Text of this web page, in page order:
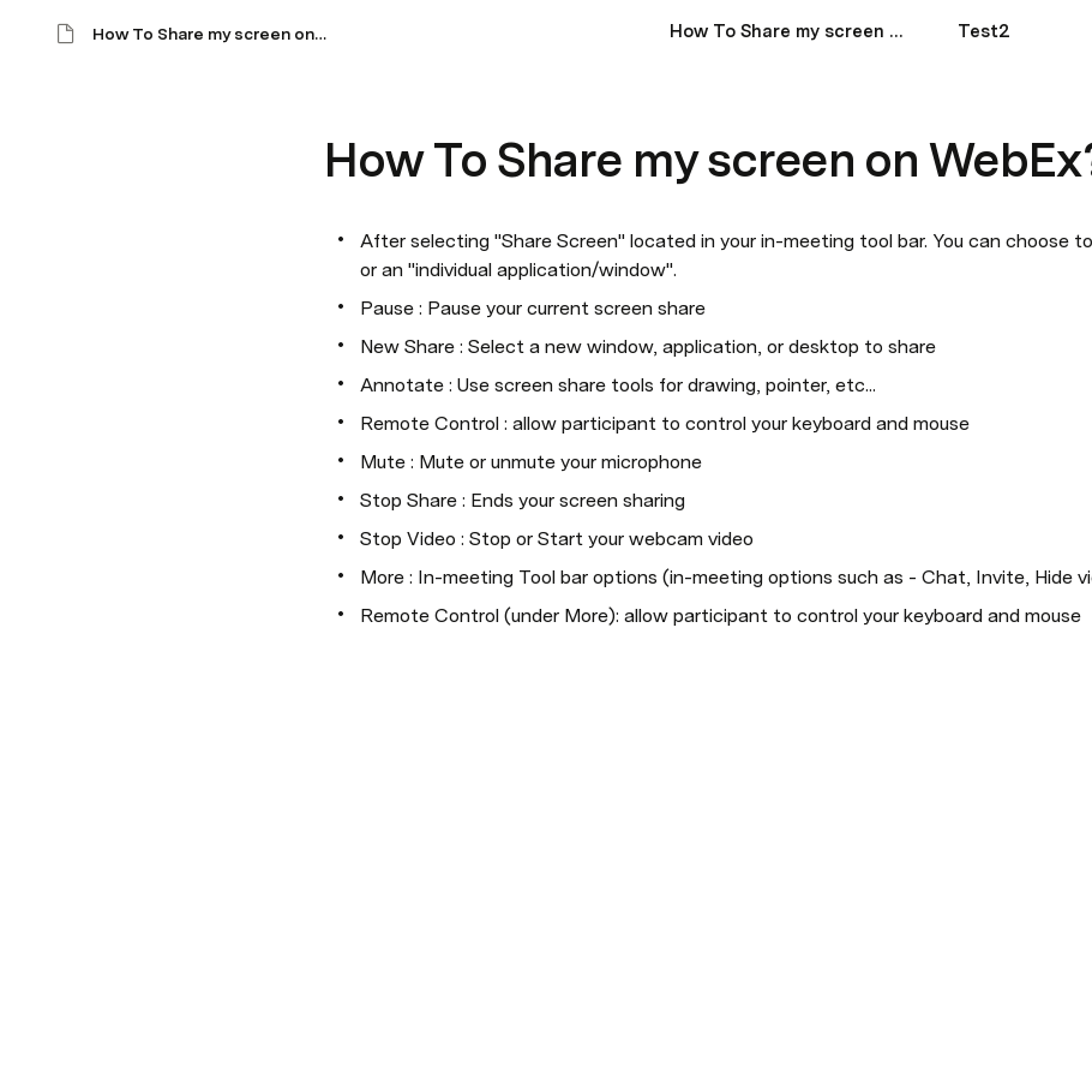
How To Share my screen on WebEx? How To Share my screen on WebEx? Test2
How To Share my screen on
After selecting "Share Screen" located in your in-meeting tool bar. You can choose
or an "individual application/window".
Pause : Pause your current screen share
New Share : Select a new window, application, or desktop to share
Annotate : Use screen share tools for drawing, pointer, etc...
Remote Control : allow participant to control your keyboard and mouse
Mute : Mute or unmute your microphone
Stop Share : Ends your screen sharing
Stop Video : Stop or Start your webcam video
More : In-meeting Tool bar options (in-meeting options such as - Chat, Invite, Hide
Remote Control (under More): allow participant to control your keyboard and mouse